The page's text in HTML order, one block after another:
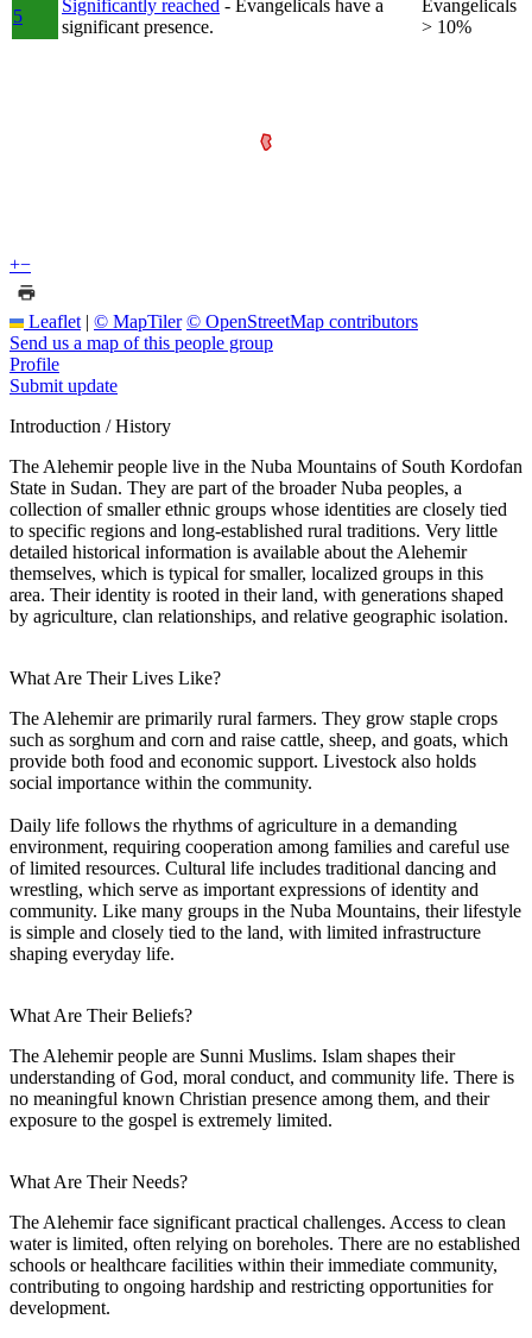
5
Significantly reached - Evangelicals have a
significant presence.
Evangelicals
> 10%
+−
Leaflet | © MapTiler © OpenStreetMap contributors
Send us a map of this people group
Profile
Submit update
Introduction / History
The Alehemir people live in the Nuba Mountains of South Kordofan
State in Sudan. They are part of the broader Nuba peoples, a
collection of smaller ethnic groups whose identities are closely tied
to specific regions and long-established rural traditions. Very little
detailed historical information is available about the Alehemir
themselves, which is typical for smaller, localized groups in this
area. Their identity is rooted in their land, with generations shaped
by agriculture, clan relationships, and relative geographic isolation.
What Are Their Lives Like?
The Alehemir are primarily rural farmers. They grow staple crops
such as sorghum and corn and raise cattle, sheep, and goats, which
provide both food and economic support. Livestock also holds
social importance within the community.
Daily life follows the rhythms of agriculture in a demanding
environment, requiring cooperation among families and careful use
of limited resources. Cultural life includes traditional dancing and
wrestling, which serve as important expressions of identity and
community. Like many groups in the Nuba Mountains, their lifestyle
is simple and closely tied to the land, with limited infrastructure
shaping everyday life.
What Are Their Beliefs?
The Alehemir people are Sunni Muslims. Islam shapes their
understanding of God, moral conduct, and community life. There is
no meaningful known Christian presence among them, and their
exposure to the gospel is extremely limited.
What Are Their Needs?
The Alehemir face significant practical challenges. Access to clean
water is limited, often relying on boreholes. There are no established
schools or healthcare facilities within their immediate community,
contributing to ongoing hardship and restricting opportunities for
development.